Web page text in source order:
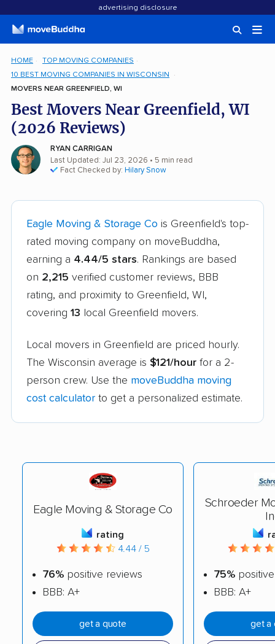
advertising disclosure
HOME
TOP MOVING COMPANIES
10 BEST MOVING COMPANIES IN WISCONSIN
MOVERS NEAR GREENFIELD, WI
Best Movers Near Greenfield, WI
(2026 Reviews)
RYAN CARRIGAN
Last Updated: Jul 23, 2026 • 5 min read
Fact Checked by: Hilary Snow
Eagle Moving & Storage Co is Greenfield's top-
rated moving company on moveBuddha,
earning a 4.44/5 stars. Rankings are based
on 2,215 verified customer reviews, BBB
rating, and proximity to Greenfield, WI,
covering 13 local Greenfield movers.
Local movers in Greenfield are priced hourly.
The Wisconsin average is $121/hour for a 2-
person crew. Use the moveBuddha moving
cost calculator to get a personalized estimate.
Eagle Moving & Storage Co
rating
4.44 / 5
76% positive reviews
BBB: A+
get a quote
Schroeder
75%
BBB: A+
get a